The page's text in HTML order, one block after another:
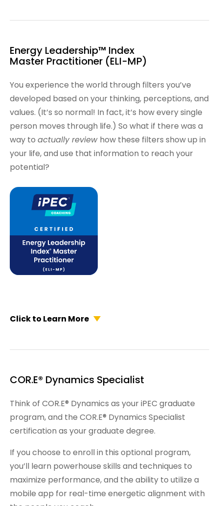
Energy Leadership™ Index
Master Practitioner (ELI-MP)
You experience the world through filters you’ve
developed based on your thinking, perceptions, and
values. (It’s so normal! In fact, it’s how every single
person moves through life.) So what if there was a
way to actually review how these filters show up in
your life, and use that information to reach your
potential?
Click to Learn More
COR.E® Dynamics Specialist
Think of COR.E® Dynamics as your iPEC graduate
program, and the COR.E® Dynamics Specialist
certification as your graduate degree.
If you choose to enroll in this optional program,
you’ll learn powerhouse skills and techniques to
maximize performance, and the ability to utilize a
mobile app for real-time energetic alignment with